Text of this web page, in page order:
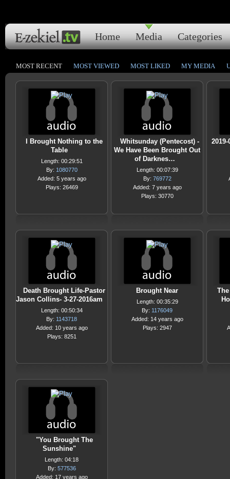
Home Media Categories
MOST RECENT MOST VIEWED MOST LIKED MY MEDIA
I Brought Nothing to the
Table
Length: 00:29:51
By: 1080770
Added: 5 years ago
Plays: 26469
Whitsunday (Pentecost) -
We Have Been Brought Out
of Darknes…
Length: 00:07:39
By: 769772
Added: 7 years ago
Plays: 30770
Death Brought Life-Pastor
Jason Collins- 3-27-2016am
Length: 00:50:34
By: 1143718
Added: 10 years ago
Plays: 8251
Brought Near
Length: 00:35:29
By: 1176049
Added: 14 years ago
Plays: 2947
"You Brought The
Sunshine"
Length: 04:18
By: 577536
Added: 17 years ago